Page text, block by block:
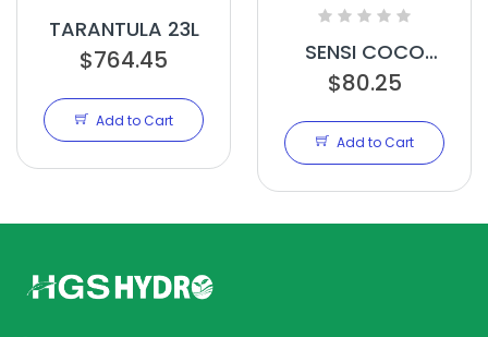
TARANTULA 23L
$764.45
Add to Cart
SENSI COCO
GROW A 10L
$80.25
Add to Cart